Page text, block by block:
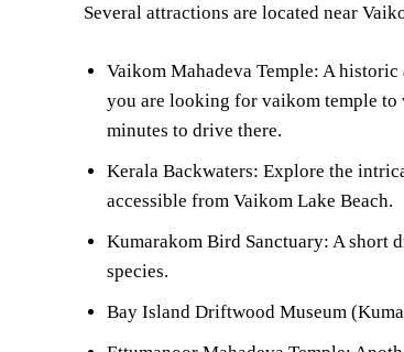
Several attractions are located near
Vaikom Mahadeva Temple: A
you are looking for vaikom temple
minutes to drive there.
Kerala Backwaters: Explore the
accessible from Vaikom Lake Beach.
Kumarakom Bird Sanctuary: A short
species.
Bay Island Driftwood Museum